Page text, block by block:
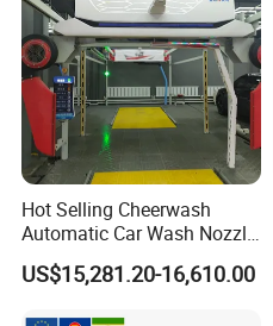
Hot Selling Cheerwash
Automatic Car Wash Nozzle
Factory Direct One-Piece
Drop Shipping Touch-Less
US$15,281.20-16,610.00